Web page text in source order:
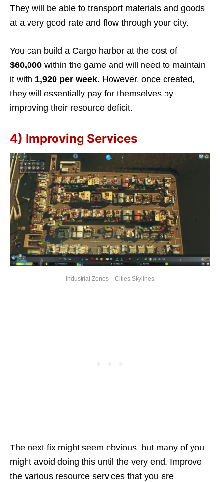
They will be able to transport materials and goods
at a very good rate and flow through your city.
You can build a Cargo harbor at the cost of
$60,000 within the game and will need to maintain
it with 1,920 per week. However, once created,
they will essentially pay for themselves by
improving their resource deficit.
4) Improving Services
Industrial Zones – Cities Skylines
The next fix might seem obvious, but many of you
might avoid doing this until the very end. Improve
the various resource services that you are